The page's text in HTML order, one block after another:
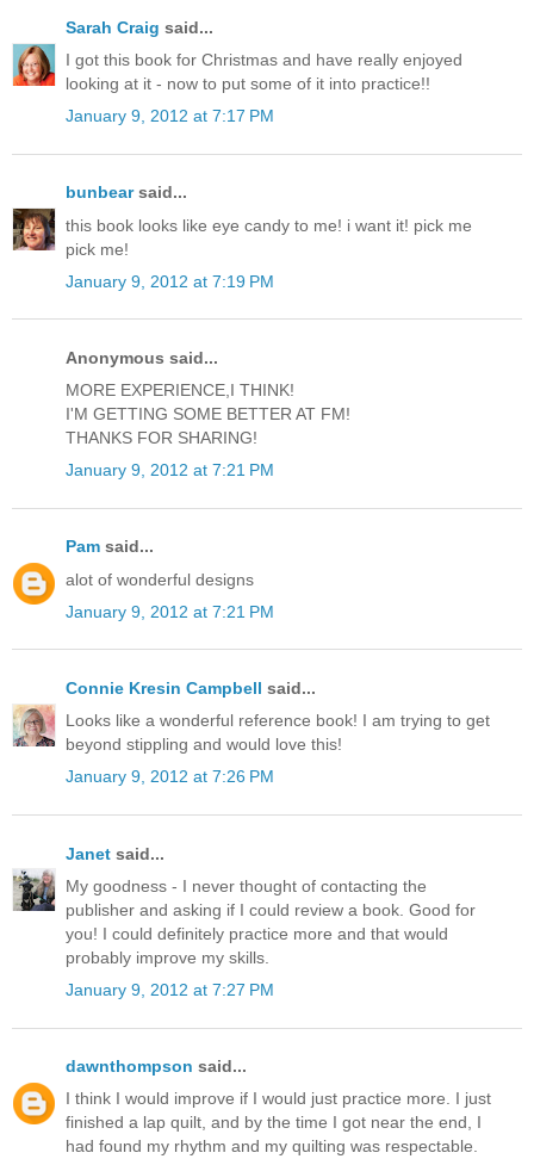
Sarah Craig said...
I got this book for Christmas and have really enjoyed
looking at it - now to put some of it into practice!!
January 9, 2012 at 7:17 PM
bunbearsaid...
this book looks like eye candy to me! i want it! pick me
pick me!
January 9, 2012 at 7:19 PM
Anonymous said...
MORE EXPERIENCE,I THINK!
I'M GETTING SOME BETTER AT FM!
THANKS FOR SHARING!
January 9, 2012 at 7:21 PM
Pam said...
alot of wonderful designs
January 9, 2012 at 7:21 PM
Connie Kresin Campbell said...
Looks like a wonderful reference book! I am trying to get
beyond stippling and would love this!
January 9, 2012 at 7:26 PM
Janet said...
My goodness - I never thought of contacting the
publisher and asking if I could review a book. Good for
you! I could definitely practice more and that would
probably improve my skills.
January 9, 2012 at 7:27 PM
dawnthompson said...
I think I would improve if I would just practice more. I just
finished a lap quilt, and by the time I got near the end, I
had found my rhythm and my quilting was respectable.